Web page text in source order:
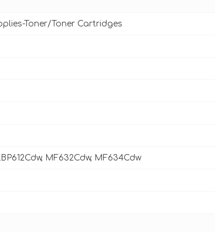
Toner/Toner Cartridges
MF632Cdw, MF634Cdw